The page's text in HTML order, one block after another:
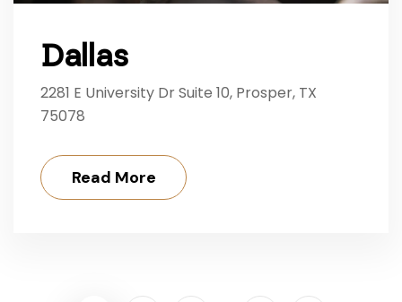
Dallas
2281 E University Dr Suite 10, Prosper, TX
75078
Read More